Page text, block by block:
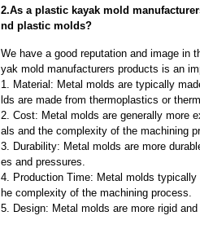
2.As a plastic kayak mold
nd plastic molds?
We have a good reputation and image in
yak mold manufacturers products is an
1. Material: Metal molds are typically
lds are made from thermoplastics or
2. Cost: Metal molds are generally more
als and the complexity of the machining
3. Durability: Metal molds are more
es and pressures.
4. Production Time: Metal molds
he complexity of the machining process.
5. Design: Metal molds are more rigid